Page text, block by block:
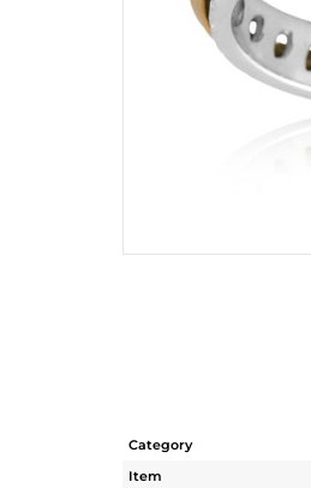
Category
Item